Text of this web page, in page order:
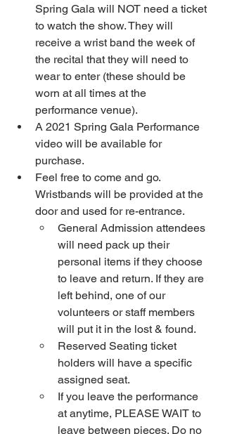
Spring Gala will NOT need a ticket
to watch the show. They will
receive a wrist band the week of
the recital that they will need to
wear to enter (these should be
worn at all times at the
performance venue).
A 2021 Spring Gala Performance
video will be available for
purchase.
Feel free to come and go.
Wristbands will be provided at the
door and used for re-entrance.
General Admission attendees
will need pack up their
personal items if they choose
to leave and return. If they are
left behind, one of our
volunteers or staff members
will put it in the lost & found.
Reserved Seating ticket
holders will have a specific
assigned seat.
If you leave the performance
at anytime, PLEASE WAIT to
leave between pieces. Do no